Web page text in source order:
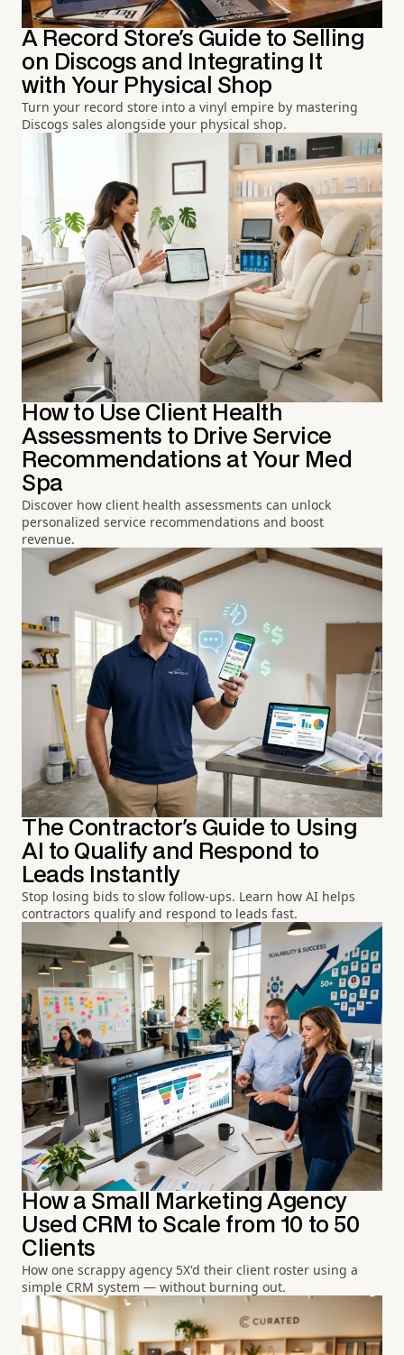
A Record Store's Guide to Selling
on Discogs and Integrating It
with Your Physical Shop
Turn your record store into a vinyl empire by mastering
Discogs sales alongside your physical shop.
How to Use Client Health
Assessments to Drive Service
Recommendations at Your Med
Spa
Discover how client health assessments can unlock
personalized service recommendations and boost
revenue.
The Contractor's Guide to Using
AI to Qualify and Respond to
Leads Instantly
Stop losing bids to slow follow-ups. Learn how AI helps
contractors qualify and respond to leads fast.
How a Small Marketing Agency
Used CRM to Scale from 10 to 50
Clients
How one scrappy agency 5X'd their client roster using a
simple CRM system — without burning out.